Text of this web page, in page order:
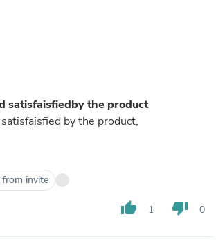
satisfaisfiedby the product
by the product,
invite
thumb_up 1 thumb_down 0